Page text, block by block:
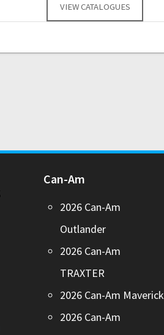
VIEW CATALOGUES
Can-Am
2026 Can-Am
Outlander
2026 Can-Am
TRAXTER
2026 Can-Am Maverick
2026 Can-Am